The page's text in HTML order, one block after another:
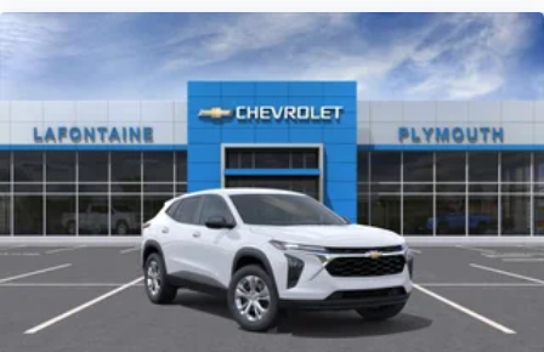
before
3 Years SiriusXM
Includes ad-free music, plus talk, sports,
comedy, news, podcasts and more
1
Enjoy channels curated by DJs, personalities,
and tastemakers
Access all your favorite entertainment to
enjoy in-vehicle and on the SiriusXM app